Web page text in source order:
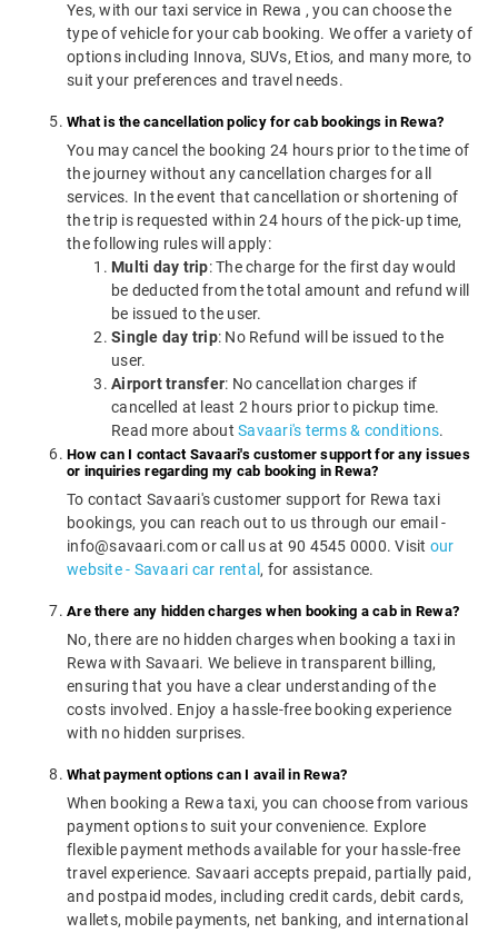
Yes, with our taxi service in Rewa , you can choose the
type of vehicle for your cab booking. We offer a variety of
options including Innova, SUVs, Etios, and many more, to
suit your preferences and travel needs.
What is the cancellation policy for cab bookings in Rewa?
You may cancel the booking 24 hours prior to the time of
the journey without any cancellation charges for all
services. In the event that cancellation or shortening of
the trip is requested within 24 hours of the pick-up time,
the following rules will apply:
Multi day trip: The charge for the first day would
be deducted from the total amount and refund will
be issued to the user.
Single day trip: No Refund will be issued to the
user.
Airport transfer: No cancellation charges if
cancelled at least 2 hours prior to pickup time.
Read more about Savaari's terms & conditions.
How can I contact Savaari's customer support for any issues
or inquiries regarding my cab booking in Rewa?
To contact Savaari's customer support for Rewa taxi
bookings, you can reach out to us through our email -
info@savaari.com or call us at 90 4545 0000. Visit our
website - Savaari car rental , for assistance.
Are there any hidden charges when booking a cab in Rewa?
No, there are no hidden charges when booking a taxi in
Rewa with Savaari. We believe in transparent billing,
ensuring that you have a clear understanding of the
costs involved. Enjoy a hassle-free booking experience
with no hidden surprises.
What payment options can I avail in Rewa?
When booking a Rewa taxi, you can choose from various
payment options to suit your convenience. Explore
flexible payment methods available for your hassle-free
travel experience. Savaari accepts prepaid, partially paid,
and postpaid modes, including credit cards, debit cards,
wallets, mobile payments, net banking, and international